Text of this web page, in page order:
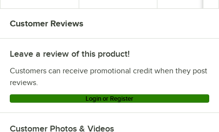
Customer Reviews
Leave a review of this product!
Customers can receive promotional credit when they post
reviews.
Login or Register
Customer Photos & Videos